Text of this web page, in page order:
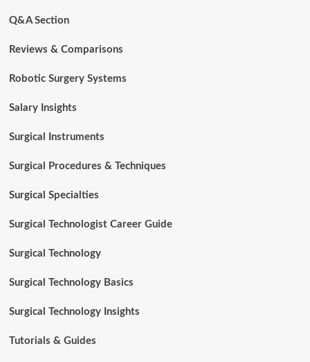
Q&A Section
Reviews & Comparisons
Robotic Surgery Systems
Salary Insights
Surgical Instruments
Surgical Procedures & Techniques
Surgical Specialties
Surgical Technologist Career Guide
Surgical Technology
Surgical Technology Basics
Surgical Technology Insights
Tutorials & Guides